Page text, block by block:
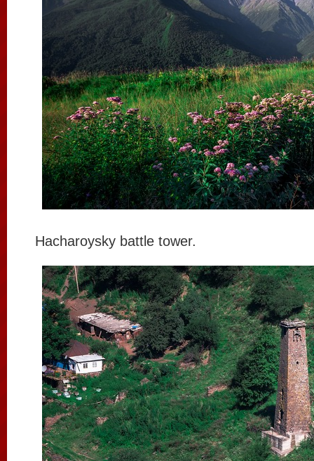
Hacharoysky battle tower.